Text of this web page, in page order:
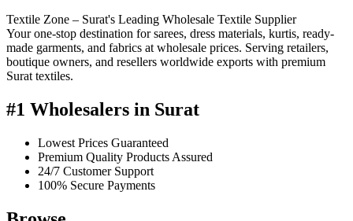
Textile Zone – Surat's Leading Wholesale Textile Supplier
Your one-stop destination for sarees, dress materials, kurtis, ready-
made garments, and fabrics at wholesale prices. Serving retailers,
boutique owners, and resellers worldwide exports with premium
Surat textiles.
#1 Wholesalers in Surat
Lowest Prices Guaranteed
Premium Quality Products Assured
24/7 Customer Support
100% Secure Payments